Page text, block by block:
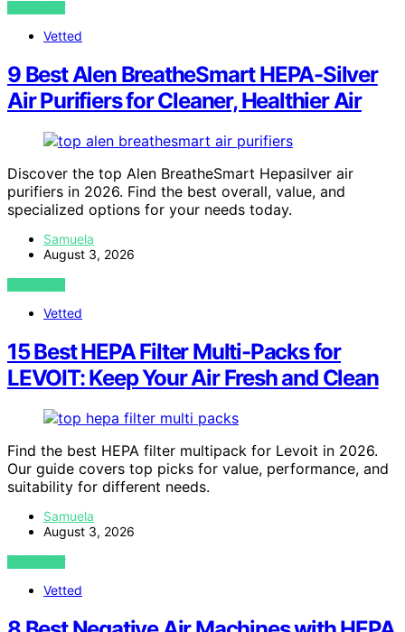
VIEW POST
Vetted
9 Best Alen BreatheSmart HEPA-Silver
Air Purifiers for Cleaner, Healthier Air
Discover the top Alen BreatheSmart Hepasilver air
purifiers in 2026. Find the best overall, value, and
specialized options for your needs today.
Samuela
August 3, 2026
VIEW POST
Vetted
15 Best HEPA Filter Multi-Packs for
LEVOIT: Keep Your Air Fresh and Clean
Find the best HEPA filter multipack for Levoit in 2026.
Our guide covers top picks for value, performance, and
suitability for different needs.
Samuela
August 3, 2026
VIEW POST
Vetted